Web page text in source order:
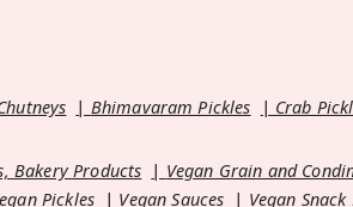
Bhimavaram Pickles Crab
Bakery Products
Vegan Grain and
Pickles Vegan Sauces Vegan Snack